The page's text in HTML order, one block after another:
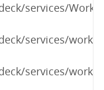
services/
services/
services/